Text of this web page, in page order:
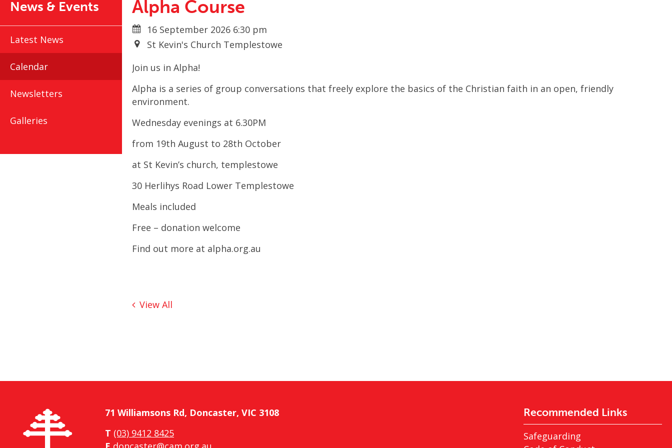
News & Events
Latest News
Calendar
Newsletters
Galleries
Alpha Course
16 September 2026 6:30 pm
St Kevin's Church Templestowe
Join us in Alpha!
Alpha is a series of group conversations that freely explore the basics of the Christian faith in an open, friendly
environment.
Wednesday evenings at 6.30PM
from 19th August to 28th October
at St Kevin’s church, templestowe
30 Herlihys Road Lower Templestowe
Meals included
Free – donation welcome
Find out more at alpha.org.au
View All
71 Williamsons Rd, Doncaster, VIC 3108
T (03) 9412 8425
Recommended Links
Safeguarding